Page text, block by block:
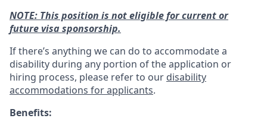
NOTE: This position is not eligible for current or
future visa sponsorship.
If there’s anything we can do to accommodate a
disability during any portion of the application or
hiring process, please refer to our disability
accommodations for applicants.
Benefits: